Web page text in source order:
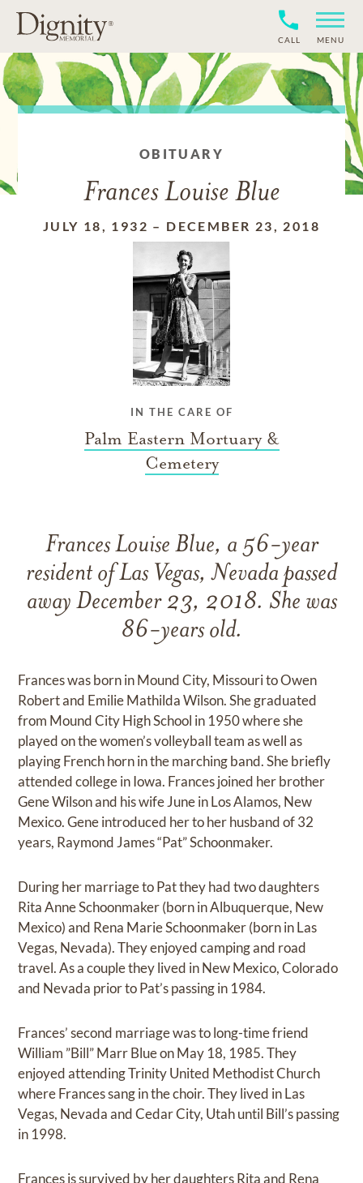
CALL MENU
OBITUARY
Frances Louise Blue
JULY 18, 1932 – DECEMBER 23, 2018
IN THE CARE OF
Palm Eastern Mortuary &
Cemetery
Frances Louise Blue, a 56-year
resident of Las Vegas, Nevada passed
away December 23, 2018. She was
86-years old.
Frances was born in Mound City, Missouri to Owen
Robert and Emilie Mathilda Wilson. She graduated
from Mound City High School in 1950 where she
played on the women’s volleyball team as well as
playing French horn in the marching band. She briefly
attended college in Iowa. Frances joined her brother
Gene Wilson and his wife June in Los Alamos, New
Mexico. Gene introduced her to her husband of 32
years, Raymond James “Pat” Schoonmaker.
During her marriage to Pat they had two daughters
Rita Anne Schoonmaker (born in Albuquerque, New
Mexico) and Rena Marie Schoonmaker (born in Las
Vegas, Nevada). They enjoyed camping and road
travel. As a couple they lived in New Mexico, Colorado
and Nevada prior to Pat’s passing in 1984.
Frances’ second marriage was to long-time friend
William ”Bill” Marr Blue on May 18, 1985. They
enjoyed attending Trinity United Methodist Church
where Frances sang in the choir. They lived in Las
Vegas, Nevada and Cedar City, Utah until Bill’s passing
in 1998.
Frances is survived by her daughters Rita and Rena